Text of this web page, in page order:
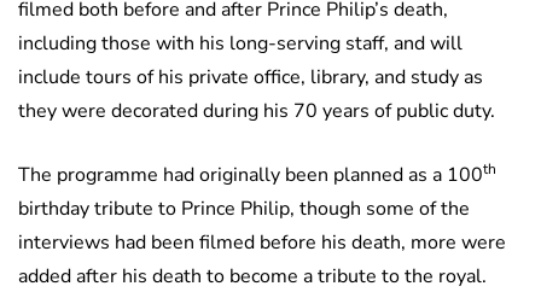
filmed both before and after Prince Philip’s death,
including those with his long-serving staff, and will
include tours of his private office, library, and study as
they were decorated during his 70 years of public duty.
The programme had originally been planned as a 100th
birthday tribute to Prince Philip, though some of the
interviews had been filmed before his death, more were
added after his death to become a tribute to the royal.